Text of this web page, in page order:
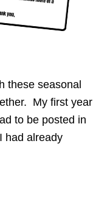
these seasonal
My first year
to be posted in
had already